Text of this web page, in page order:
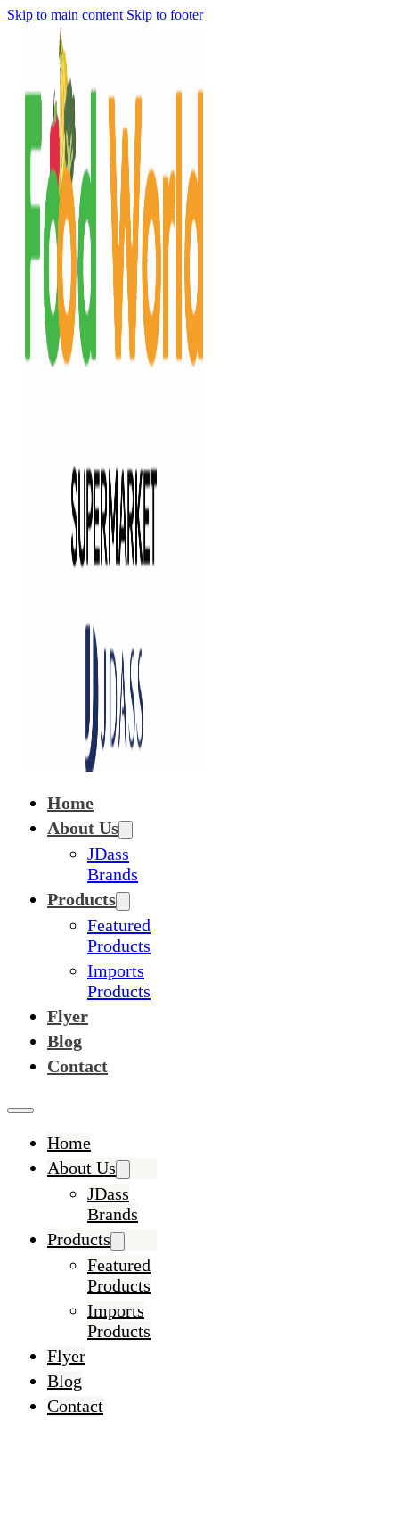
Skip to main content Skip to footer
Home
About Us
JDass
Brands
Products
Featured
Products
Imports
Products
Flyer
Blog
Contact
Home
About Us
JDass
Brands
Products
Featured
Products
Imports
Products
Flyer
Blog
Contact